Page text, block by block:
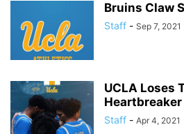
Bruins Claw
Staff - Sep 7, 2021
UCLA Loses
Staff - Apr 4, 2021